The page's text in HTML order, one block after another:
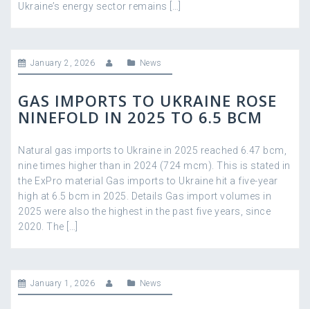
Ukraine’s energy sector remains […]
January 2, 2026 News
GAS IMPORTS TO UKRAINE ROSE
NINEFOLD IN 2025 TO 6.5 BCM
Natural gas imports to Ukraine in 2025 reached 6.47 bcm,
nine times higher than in 2024 (724 mcm). This is stated in
the ExPro material Gas imports to Ukraine hit a five-year
high at 6.5 bcm in 2025. Details Gas import volumes in
2025 were also the highest in the past five years, since
2020. The […]
January 1, 2026 News